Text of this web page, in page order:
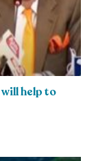
help to